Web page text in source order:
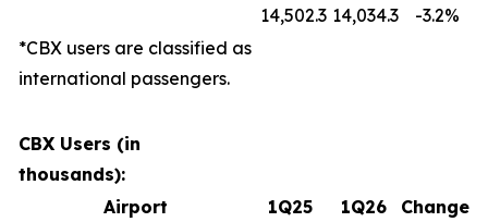
14,502.3 14,034.3 -3.2%
*CBX users are classified as
international passengers.
CBX Users (in
thousands):
Airport
1Q25 1Q26
Change